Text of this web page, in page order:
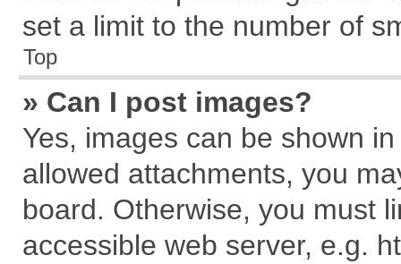
set a limit to the number of
Top
» Can I post images?
Yes, images can be shown
allowed attachments, you
board. Otherwise, you must
accessible web server, e.g.